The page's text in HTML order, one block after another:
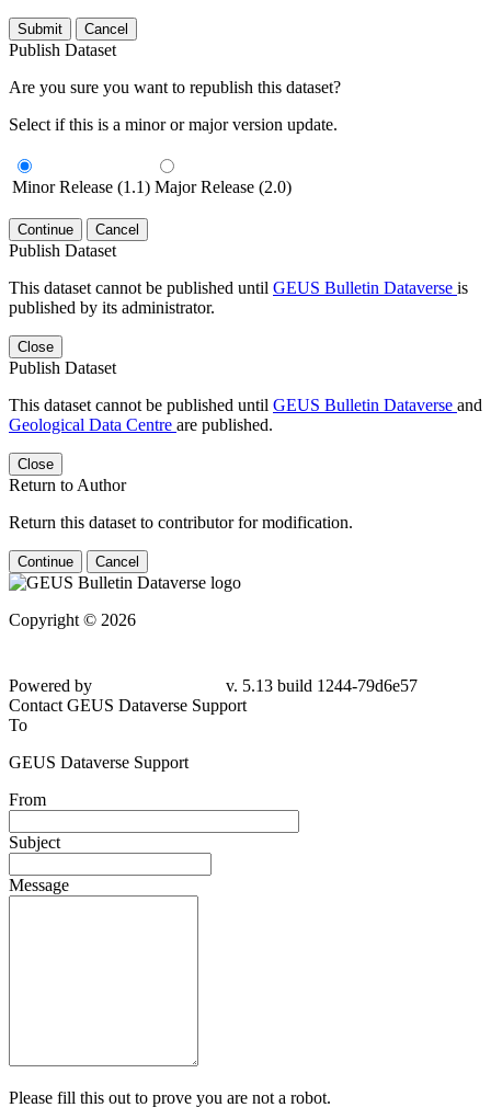
Submit Cancel
Publish Dataset
Are you sure you want to republish this dataset?
Select if this is a minor or major version update.
Minor Release (1.1) Major Release (2.0)
Continue Cancel
Publish Dataset
This dataset cannot be published until GEUS Bulletin Dataverse is
published by its administrator.
Close
Publish Dataset
This dataset cannot be published until GEUS Bulletin Dataverse and
Geological Data Centre are published.
Close
Return to Author
Return this dataset to contributor for modification.
Continue Cancel
Copyright © 2026
Powered by
v. 5.13 build 1244-79d6e57
Contact GEUS Dataverse Support
To
GEUS Dataverse Support
From
Subject
Message
Please fill this out to prove you are not a robot.